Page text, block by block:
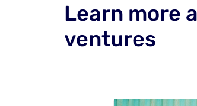
Learn more
ventures